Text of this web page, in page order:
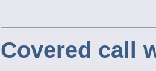
Covered call